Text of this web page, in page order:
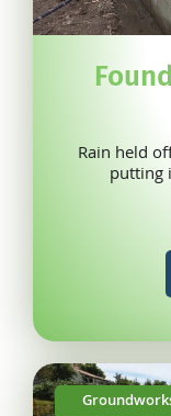
Rain held
putting